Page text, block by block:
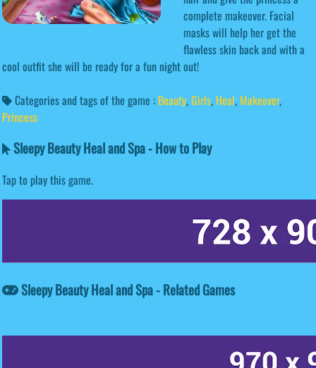
complete makeover. Facial
masks will help her get the
flawless skin back and with a
cool outfit she will be ready for a fun night out!
Categories and tags of the game : Beauty,Girls, Heal, Makeover,
Princess
Sleepy Beauty Heal and Spa - How to Play
Tap to play this game.
Sleepy Beauty Heal and Spa - Related Games